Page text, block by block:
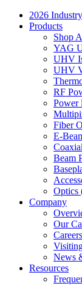
2026
Products
Shop
YAG
UHV
UHV
RF
Power
Fiber
E-
Beam
Optics
Company
Our
Careers
News
Resources